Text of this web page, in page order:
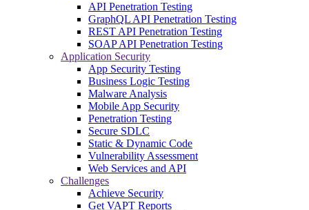
API Penetration Testing
GraphQL API Penetration Testing
REST API Penetration Testing
SOAP API Penetration Testing
Application Security
App Security Testing
Business Logic Testing
Malware Analysis
Mobile App Security
Penetration Testing
Secure SDLC
Static & Dynamic Code
Vulnerability Assessment
Web Services and API
Challenges
Achieve Security
Get VAPT Reports